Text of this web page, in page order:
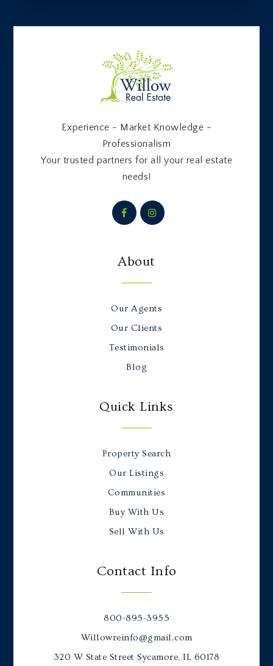
Experience - Market Knowledge -
Professionalism
Your trusted partners for all your real estate
needs!
About
Our Agents
Our Clients
Testimonials
Blog
Quick Links
Property Search
Our Listings
Communities
Buy With Us
Sell With Us
Contact Info
800-895-3955
Willowreinfo@gmail.com
320 W State Street Sycamore, IL 60178